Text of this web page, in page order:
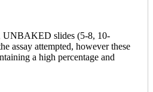
UNBAKED slides (5-8, 10-
assay attempted, however these
a high percentage and